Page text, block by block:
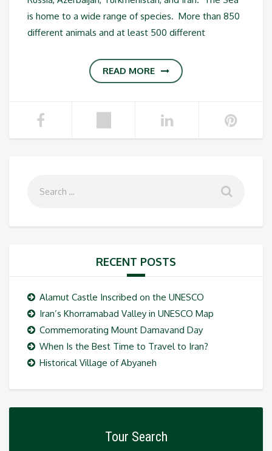
is home to a wide range of species. More than 850
different animals and at least 500 different
READ MORE
RECENT POSTS
Alamut Castle Inscribed on the UNESCO
Iran’s Khorramabad Valley in UNESCO Map
Commemorating Mount Damavand Day
When Is the Best Time to Travel to Iran?
Historical Village of Abyaneh
Tour Search